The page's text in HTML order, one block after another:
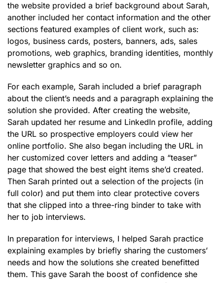
the website provided a brief background about Sarah,
another included her contact information and the other
sections featured examples of client work, such as:
logos, business cards, posters, banners, ads, sales
promotions, web graphics, branding identities, monthly
newsletter graphics and so on.
For each example, Sarah included a brief paragraph
about the client’s needs and a paragraph explaining the
solution she provided. After creating the website,
Sarah updated her resume and LinkedIn profile, adding
the URL so prospective employers could view her
online portfolio. She also began including the URL in
her customized cover letters and adding a “teaser”
page that showed the best eight items she’d created.
Then Sarah printed out a selection of the projects (in
full color) and put them into clear protective covers
that she clipped into a three-ring binder to take with
her to job interviews.
In preparation for interviews, I helped Sarah practice
explaining examples by briefly sharing the customers’
needs and how the solutions she created benefitted
them. This gave Sarah the boost of confidence she